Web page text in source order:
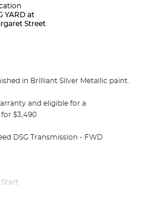
YARD at
Street
in Brilliant Silver Metallic paint.
and eligible for a
$3,490
DSG Transmission - FWD